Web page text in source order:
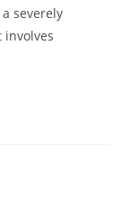
severely